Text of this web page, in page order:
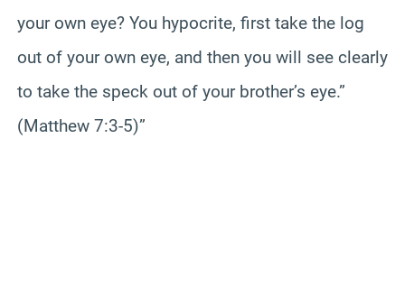
your own eye? You hypocrite, first take the log
out of your own eye, and then you will see clearly
to take the speck out of your brother’s eye.”
(Matthew 7:3-5)”